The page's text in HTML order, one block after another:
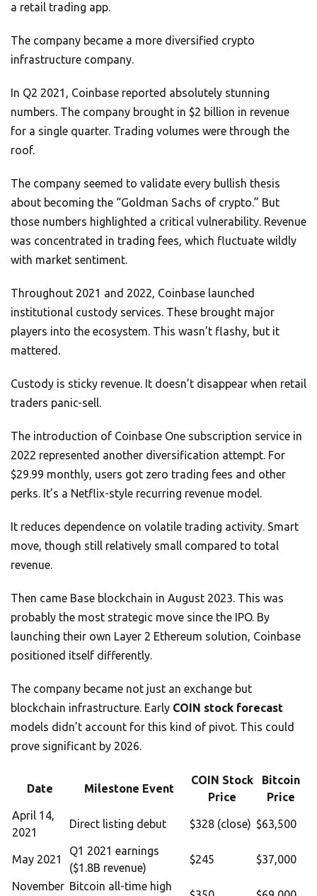
a retail trading app.
The company became a more diversified crypto
infrastructure company.
In Q2 2021, Coinbase reported absolutely stunning
numbers. The company brought in $2 billion in revenue
for a single quarter. Trading volumes were through the
roof.
The company seemed to validate every bullish thesis
about becoming the “Goldman Sachs of crypto.” But
those numbers highlighted a critical vulnerability. Revenue
was concentrated in trading fees, which fluctuate wildly
with market sentiment.
Throughout 2021 and 2022, Coinbase launched
institutional custody services. These brought major
players into the ecosystem. This wasn’t flashy, but it
mattered.
Custody is sticky revenue. It doesn’t disappear when retail
traders panic-sell.
The introduction of Coinbase One subscription service in
2022 represented another diversification attempt. For
$29.99 monthly, users got zero trading fees and other
perks. It’s a Netflix-style recurring revenue model.
It reduces dependence on volatile trading activity. Smart
move, though still relatively small compared to total
revenue.
Then came Base blockchain in August 2023. This was
probably the most strategic move since the IPO. By
launching their own Layer 2 Ethereum solution, Coinbase
positioned itself differently.
The company became not just an exchange but
blockchain infrastructure. Early COIN stock forecast
models didn’t account for this kind of pivot. This could
prove significant by 2026.
Date Milestone Event
COIN Stock
Price
Bitcoin
Price
April 14,
2021
Direct listing debut $328 (close) $63,500
May 2021
Q1 2021 earnings
($1.8B revenue)
$245 $37,000
November Bitcoin all-time high